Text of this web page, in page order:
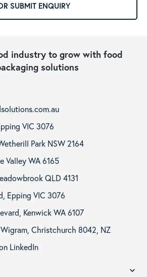
OR SUBMIT ENQUIRY
industry to grow with food
solutions
VIC 3076
Park NSW 2164
Valley WA 6165
QLD 4131
Epping VIC 3076
Kenwick WA 6107
Christchurch 8042, NZ
LinkedIn
expand_more